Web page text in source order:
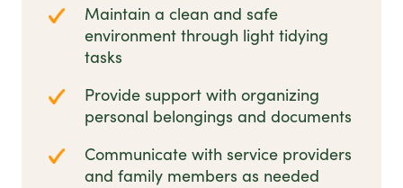
Maintain a clean and safe
environment through light tidying
tasks
Provide support with organizing
personal belongings and documents
Communicate with service providers
and family members as needed